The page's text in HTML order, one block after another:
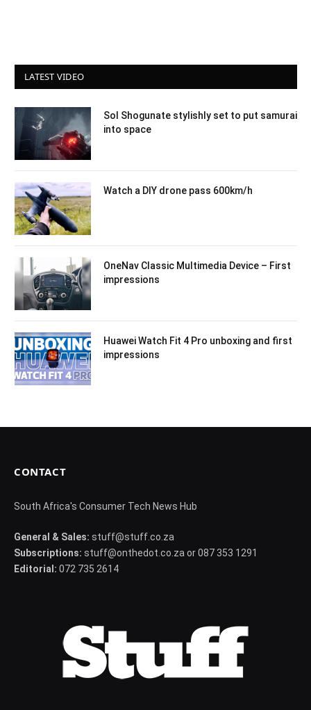
LATEST VIDEO
Sol Shogunate stylishly set to put samurai
into space
Watch a DIY drone pass 600km/h
OneNav Classic Multimedia Device – First
impressions
Huawei Watch Fit 4 Pro unboxing and first
impressions
CONTACT
South Africa's Consumer Tech News Hub
General & Sales: stuff@stuff.co.za
Subscriptions: stuff@onthedot.co.za or 087 353 1291
Editorial: 072 735 2614